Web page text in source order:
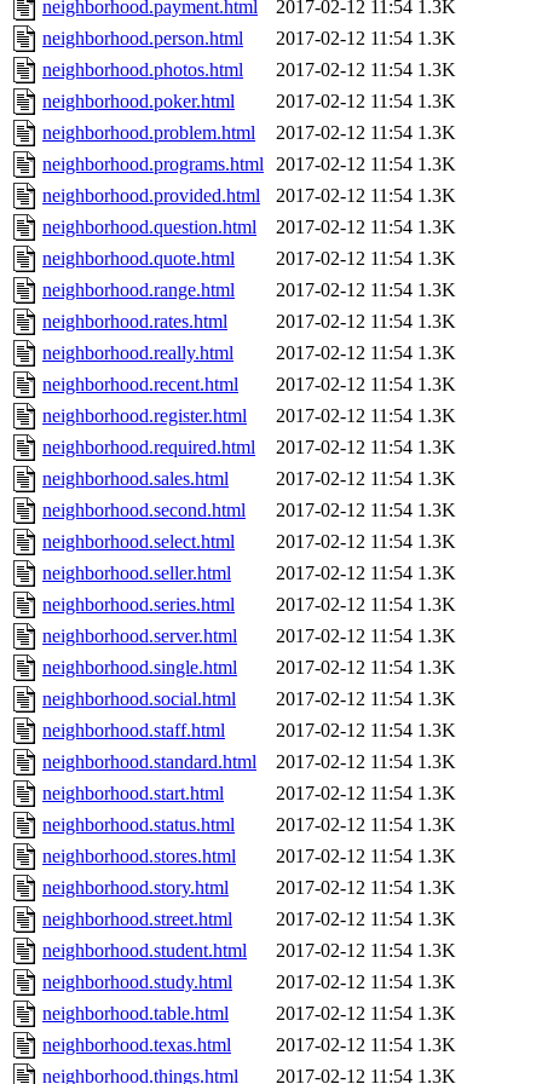
neighborhood.payment.html 2017-02-12 11:54 1.3K
neighborhood.person.html
2017-02-12 11:54 1.3K
neighborhood.photos.html
2017-02-12 11:54 1.3K
neighborhood.poker.html
2017-02-12 11:54 1.3K
neighborhood.problem.html
2017-02-12 11:54 1.3K
neighborhood.programs.html 2017-02-12 11:54 1.3K
neighborhood.provided.html
2017-02-12 11:54 1.3K
neighborhood.question.html
2017-02-12 11:54 1.3K
neighborhood.quote.html
2017-02-12 11:54 1.3K
neighborhood.range.html
2017-02-12 11:54 1.3K
neighborhood.rates.html
2017-02-12 11:54 1.3K
neighborhood.really.html
2017-02-12 11:54 1.3K
neighborhood.recent.html
2017-02-12 11:54 1.3K
neighborhood.register.html
2017-02-12 11:54 1.3K
neighborhood.required.html
2017-02-12 11:54 1.3K
neighborhood.sales.html
2017-02-12 11:54 1.3K
neighborhood.second.html
2017-02-12 11:54 1.3K
neighborhood.select.html
2017-02-12 11:54 1.3K
neighborhood.seller.html
2017-02-12 11:54 1.3K
neighborhood.series.html
2017-02-12 11:54 1.3K
neighborhood.server.html
2017-02-12 11:54 1.3K
neighborhood.single.html
2017-02-12 11:54 1.3K
neighborhood.social.html
2017-02-12 11:54 1.3K
neighborhood.staff.html
2017-02-12 11:54 1.3K
neighborhood.standard.html
2017-02-12 11:54 1.3K
neighborhood.start.html
2017-02-12 11:54 1.3K
neighborhood.status.html
2017-02-12 11:54 1.3K
neighborhood.stores.html
2017-02-12 11:54 1.3K
neighborhood.story.html
2017-02-12 11:54 1.3K
neighborhood.street.html
2017-02-12 11:54 1.3K
neighborhood.student.html
2017-02-12 11:54 1.3K
neighborhood.study.html
2017-02-12 11:54 1.3K
neighborhood.table.html
2017-02-12 11:54 1.3K
neighborhood.texas.html
2017-02-12 11:54 1.3K
neighborhood.things.html
2017-02-12 11:54 1.3K